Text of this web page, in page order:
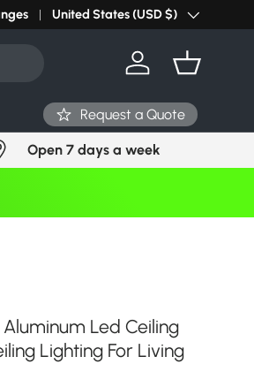
hours Click Here
Country/Region
United States (USD $)
Log in Basket
Request a Quote
Open 7 days a week
Led Ceiling
Lighting For Living